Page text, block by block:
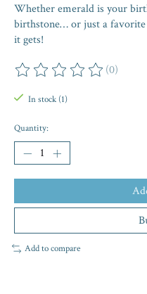
Whether emerald is your
birthstone… or just a favorite
it gets!
The rating of this product is
(0)
In stock (1)
Quantity:
Add to compare